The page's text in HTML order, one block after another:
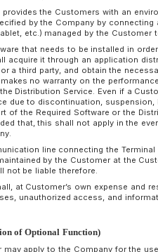
If a Customer falls under
part of the Usage Contract
(1) When a bill or check is
(2) When there is a petition
there is a disposition for tax
(3) When a petition is filed
proceedings, corporate
bankruptcy proceedings, or
(4) When the Customer
to the Usage Contract to a
(5) When the Customer's
agency, or when the
expected to be unable to
conditions have occurred.
within the period, the